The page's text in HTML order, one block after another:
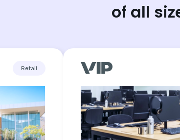
of all
Retail